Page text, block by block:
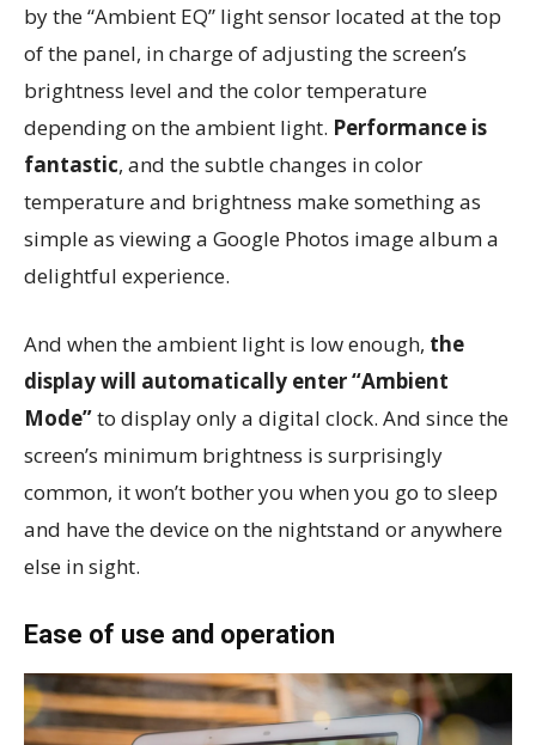
by the “Ambient EQ” light sensor located at the top
of the panel, in charge of adjusting the screen’s
brightness level and the color temperature
depending on the ambient light. Performance is
fantastic, and the subtle changes in color
temperature and brightness make something as
simple as viewing a Google Photos image album a
delightful experience.
And when the ambient light is low enough, the
display will automatically enter “Ambient
Mode”to display only a digital clock. And since the
screen’s minimum brightness is surprisingly
common, it won’t bother you when you go to sleep
and have the device on the nightstand or anywhere
else in sight.
Ease of use and operation